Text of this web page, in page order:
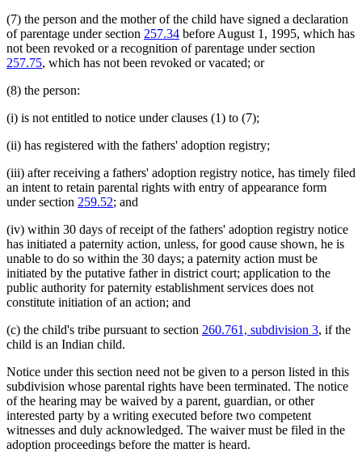
(7) the person and the mother of the child have signed a declaration
of parentage under section 257.34 before August 1, 1995, which has
not been revoked or a recognition of parentage under section
257.75, which has not been revoked or vacated; or
(8) the person:
(i) is not entitled to notice under clauses (1) to (7);
(ii) has registered with the fathers' adoption registry;
(iii) after receiving a fathers' adoption registry notice, has timely filed
an intent to retain parental rights with entry of appearance form
under section 259.52; and
(iv) within 30 days of receipt of the fathers' adoption registry notice
has initiated a paternity action, unless, for good cause shown, he is
unable to do so within the 30 days; a paternity action must be
initiated by the putative father in district court; application to the
public authority for paternity establishment services does not
constitute initiation of an action; and
(c) the child's tribe pursuant to section 260.761, subdivision 3, if the
child is an Indian child.
Notice under this section need not be given to a person listed in this
subdivision whose parental rights have been terminated. The notice
of the hearing may be waived by a parent, guardian, or other
interested party by a writing executed before two competent
witnesses and duly acknowledged. The waiver must be filed in the
adoption proceedings before the matter is heard.